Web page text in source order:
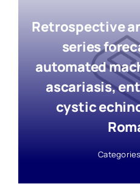
Retrospective
series
automated
ascariasis,
cystic